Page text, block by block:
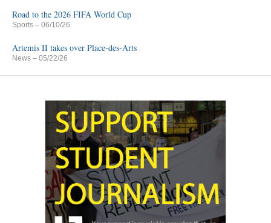
Road to the 2026 FIFA World Cup
Sports – 06/10/26
Artemis II takes over Place-des-Arts
News – 05/22/26